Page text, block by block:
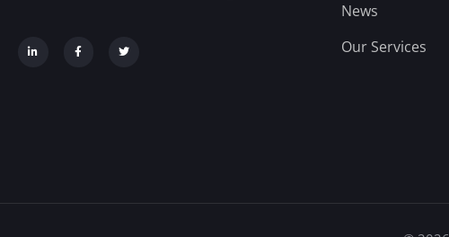
News
Our Services